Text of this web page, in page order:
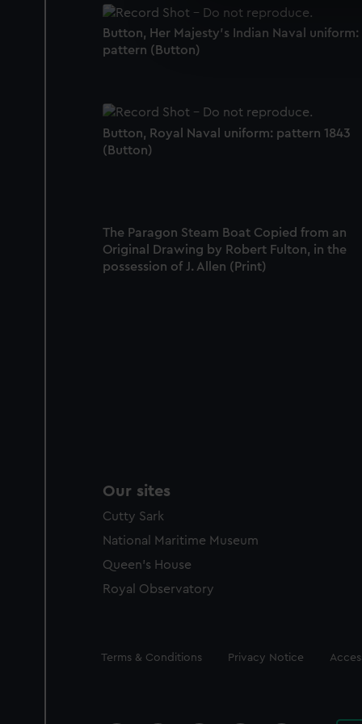
We use necessary cookies
We’d like to use additional
improve it. We may also
party sources. You can
Button, Her Majesty's Indian Naval uniform:
pattern (Button)
Button, Royal Naval uniform: pattern 1843
(Button)
The Paragon Steam Boat Copied from an
Original Drawing by Robert Fulton, in the
possession of J. Allen (Print)
Our sites
Cutty Sark
National Maritime Museum
Queen's House
Royal Observatory
Legal
Terms & Conditions Privacy Notice